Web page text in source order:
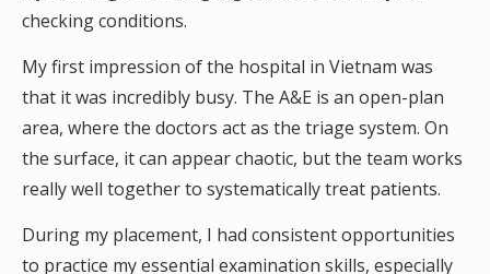
checking conditions.
My first impression of the hospital in Vietnam was
that it was incredibly busy. The A&E is an open-plan
area, where the doctors act as the triage system. On
the surface, it can appear chaotic, but the team works
really well together to systematically treat patients.
During my placement, I had consistent opportunities
to practice my essential examination skills, especially